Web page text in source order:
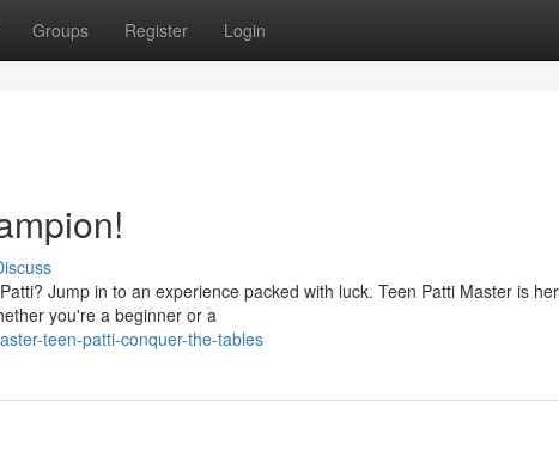
Groups Register Login
Jump in to an experience packed with luck. Teen Patti Master is
you're a beginner or a
teen-patti-conquer-the-tables